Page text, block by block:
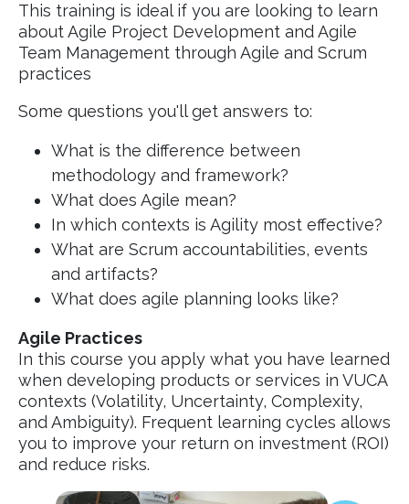
This training is ideal if you are looking to learn
about Agile Project Development and Agile
Team Management through Agile and Scrum
practices
Some questions you'll get answers to:
What is the difference between
methodology and framework?
What does Agile mean?
In which contexts is Agility most effective?
What are Scrum accountabilities, events
and artifacts?
What does agile planning looks like?
Agile Practices
In this course you apply what you have learned
when developing products or services in VUCA
contexts (Volatility, Uncertainty, Complexity,
and Ambiguity). Frequent learning cycles allows
you to improve your return on investment (ROI)
and reduce risks.